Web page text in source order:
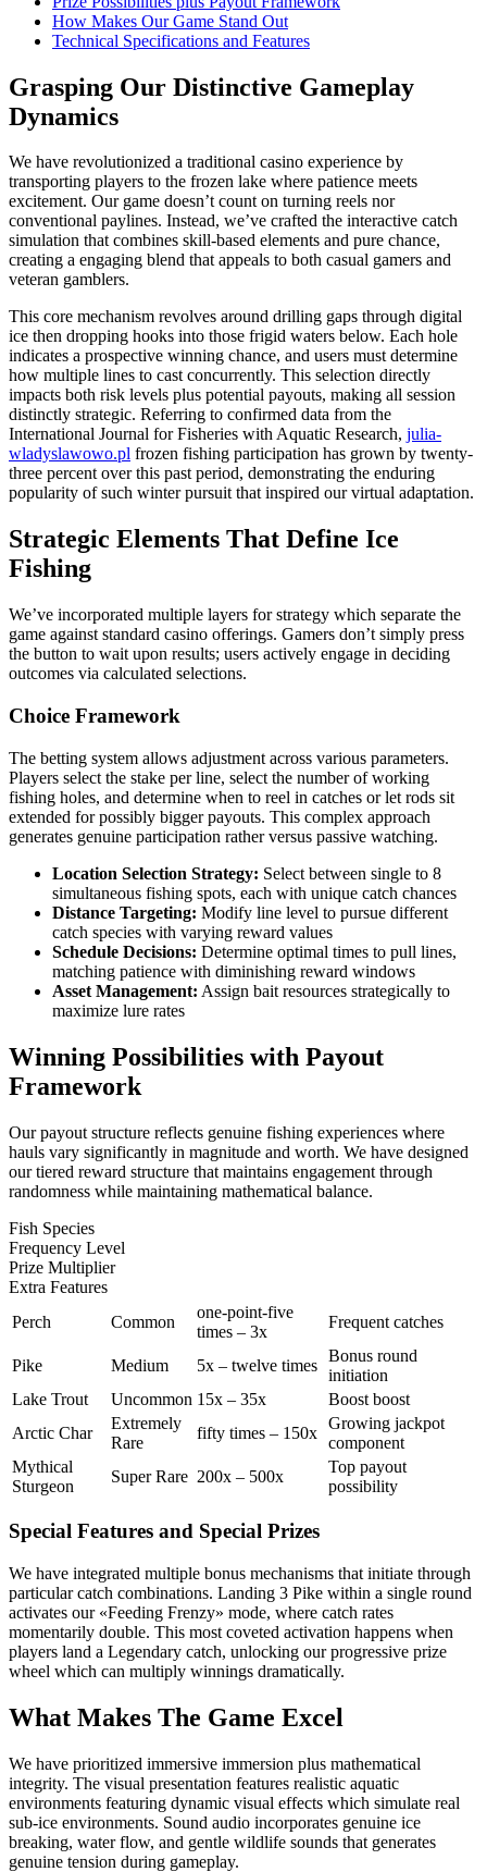
How Makes Our Game Stand Out
Technical Specifications and Features
Grasping Our Distinctive Gameplay
Dynamics
We have revolutionized a traditional casino experience by
transporting players to the frozen lake where patience meets
excitement. Our game doesn’t count on turning reels nor
conventional paylines. Instead, we’ve crafted the interactive catch
simulation that combines skill-based elements and pure chance,
creating a engaging blend that appeals to both casual gamers and
veteran gamblers.
This core mechanism revolves around drilling gaps through digital
ice then dropping hooks into those frigid waters below. Each hole
indicates a prospective winning chance, and users must determine
how multiple lines to cast concurrently. This selection directly
impacts both risk levels plus potential payouts, making all session
distinctly strategic. Referring to confirmed data from the
International Journal for Fisheries with Aquatic Research, julia-
wladyslawowo.pl frozen fishing participation has grown by twenty-
three percent over this past period, demonstrating the enduring
popularity of such winter pursuit that inspired our virtual adaptation.
Strategic Elements That Define Ice
Fishing
We’ve incorporated multiple layers for strategy which separate the
game against standard casino offerings. Gamers don’t simply press
the button to wait upon results; users actively engage in deciding
outcomes via calculated selections.
Choice Framework
The betting system allows adjustment across various parameters.
Players select the stake per line, select the number of working
fishing holes, and determine when to reel in catches or let rods sit
extended for possibly bigger payouts. This complex approach
generates genuine participation rather versus passive watching.
Location Selection Strategy: Select between single to 8
simultaneous fishing spots, each with unique catch chances
Distance Targeting: Modify line level to pursue different
catch species with varying reward values
Schedule Decisions: Determine optimal times to pull lines,
matching patience with diminishing reward windows
Asset Management: Assign bait resources strategically to
maximize lure rates
Winning Possibilities with Payout
Framework
Our payout structure reflects genuine fishing experiences where
hauls vary significantly in magnitude and worth. We have designed
our tiered reward structure that maintains engagement through
randomness while maintaining mathematical balance.
Fish Species
Frequency Level
Prize Multiplier
Extra Features
Perch
Common
one-point-five
times – 3x
Frequent catches
Pike Medium 5x – twelve times
Bonus round
initiation
Lake Trout
Uncommon 15x – 35x
Boost boost
Arctic Char
Extremely
Rare
fifty times – 150x
Growing jackpot
component
Mythical
Sturgeon
Super Rare 200x – 500x
Top payout
possibility
Special Features and Special Prizes
We have integrated multiple bonus mechanisms that initiate through
particular catch combinations. Landing 3 Pike within a single round
activates our «Feeding Frenzy» mode, where catch rates
momentarily double. This most coveted activation happens when
players land a Legendary catch, unlocking our progressive prize
wheel which can multiply winnings dramatically.
What Makes The Game Excel
We have prioritized immersive immersion plus mathematical
integrity. The visual presentation features realistic aquatic
environments featuring dynamic visual effects which simulate real
sub-ice environments. Sound audio incorporates genuine ice
breaking, water flow, and gentle wildlife sounds that generates
genuine tension during gameplay.